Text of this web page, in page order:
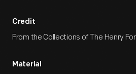
Credit
From the Collections of The Henry
Material